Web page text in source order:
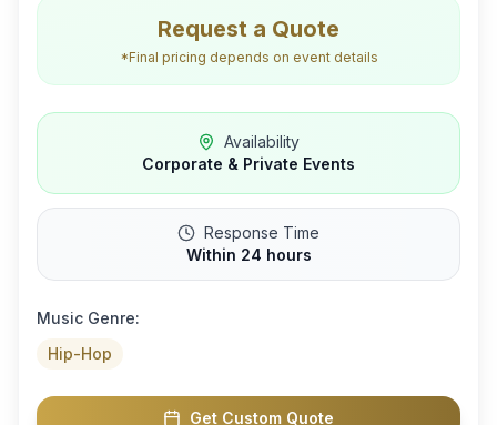
Request a Quote
*Final pricing depends on event details
Availability
Corporate & Private Events
Response Time
Within 24 hours
Music Genre:
Hip-Hop
Get Custom Quote